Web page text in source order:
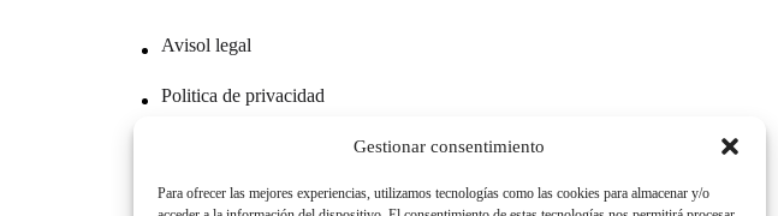
Gestionar consentimiento
Para ofrecer las mejores experiencias, utilizamos tecnologías como las cookies para almacenar y/o
Avisol legal
Politica de privacidad